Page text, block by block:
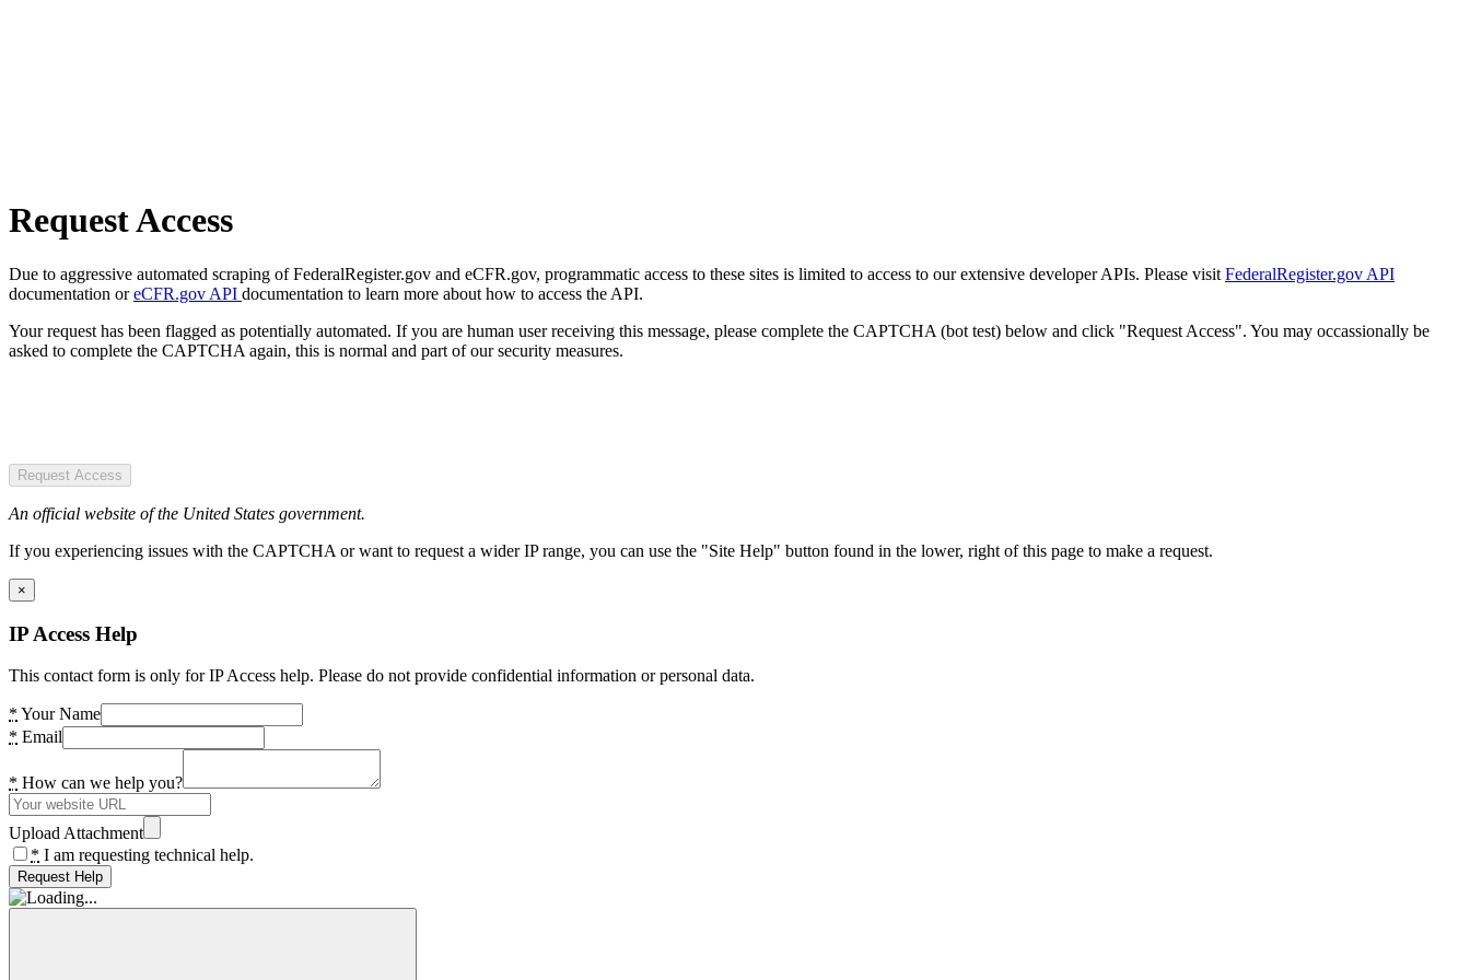
Request Access
Due to aggressive automated scraping of FederalRegister.gov and eCFR.gov, programmatic access to these sites is limited to access to our extensive developer APIs. Please visit FederalRegister.gov API
documentation oreCFR.gov API documentation to learn more about how to access the API.
Your request has been flagged as potentially automated. If you are human user receiving this message, please complete the CAPTCHA (bot test) below and click "Request Access". You may occassionally be
asked to complete the CAPTCHA again, this is normal and part of our security measures.
Request Access
An official website of the United States government.
If you experiencing issues with the CAPTCHA or want to request a wider IP range, you can use the "Site Help" button found in the lower, right of this page to make a request.
×
IP Access Help
This contact form is only for IP Access help. Please do not provide confidential information or personal data.
* Your Name
* Email
* How can we help you?
Upload Attachment
* I am requesting technical help.